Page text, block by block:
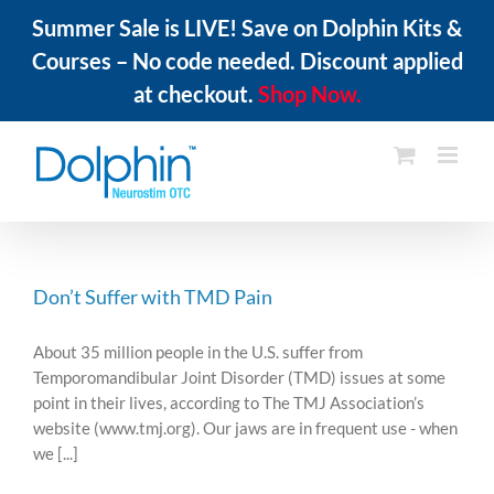
Summer Sale is LIVE! Save on Dolphin Kits &
Courses – No code needed. Discount applied
at checkout. Shop Now.
content
Don’t Suffer with TMD Pain
About 35 million people in the U.S. suffer from
Temporomandibular Joint Disorder (TMD) issues at some
point in their lives, according to The TMJ Association’s
website (www.tmj.org). Our jaws are in frequent use - when
we [...]